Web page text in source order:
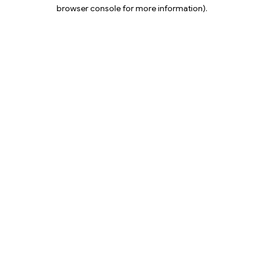
browser console for more information).